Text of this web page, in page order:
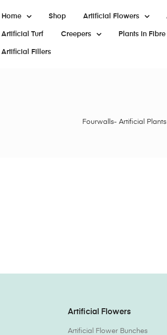
Home Shop Artificial Flowers
Artificial Turf Creepers Plants In
Artificial Fillers
Fourwalls- Artificial
Artificial Flowers
Artificial Flower Bunches